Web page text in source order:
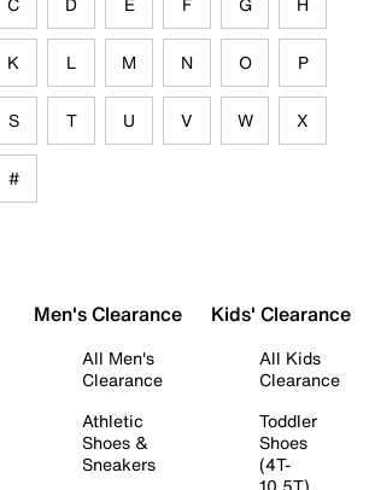
K L M N O P
S T U V W X
#
Men's Clearance
All Men's
Clearance
Athletic
Shoes &
Sneakers
Kids' Clearance
All Kids
Clearance
Toddler
Shoes
(4T-